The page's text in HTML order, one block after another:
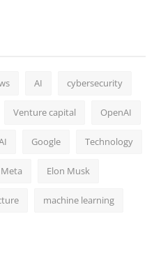
AI cybersecurity
Venture capital OpenAI
Google Technology
Meta Elon Musk
machine learning